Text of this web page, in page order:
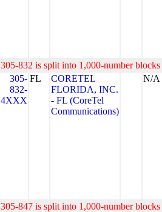
305-832 is split into 1,000-number
305-
832-
4XXX
FL
CORETEL
FLORIDA, INC.
- FL (CoreTel
Communications)
N/A
305-847 is split into 1,000-number